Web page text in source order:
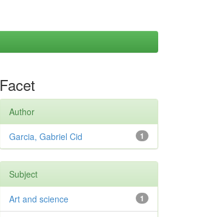
Facet
Author
1
Garcia, Gabriel Cid
Subject
1
Art and science